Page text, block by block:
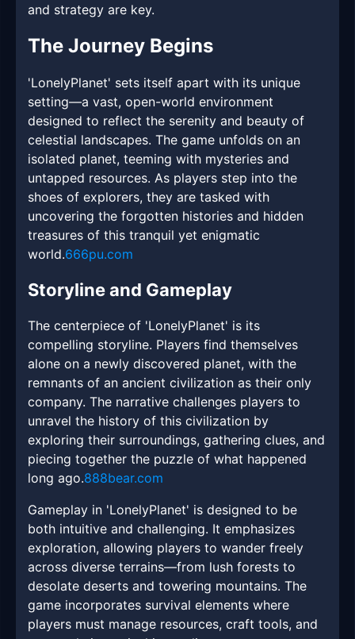
and strategy are key.
The Journey Begins
'LonelyPlanet' sets itself apart with its unique
setting—a vast, open-world environment
designed to reflect the serenity and beauty of
celestial landscapes. The game unfolds on an
isolated planet, teeming with mysteries and
untapped resources. As players step into the
shoes of explorers, they are tasked with
uncovering the forgotten histories and hidden
treasures of this tranquil yet enigmatic
world.666pu.com
Storyline and Gameplay
The centerpiece of 'LonelyPlanet' is its
compelling storyline. Players find themselves
alone on a newly discovered planet, with the
remnants of an ancient civilization as their only
company. The narrative challenges players to
unravel the history of this civilization by
exploring their surroundings, gathering clues, and
piecing together the puzzle of what happened
long ago.888bear.com
Gameplay in 'LonelyPlanet' is designed to be
both intuitive and challenging. It emphasizes
exploration, allowing players to wander freely
across diverse terrains—from lush forests to
desolate deserts and towering mountains. The
game incorporates survival elements where
players must manage resources, craft tools, and